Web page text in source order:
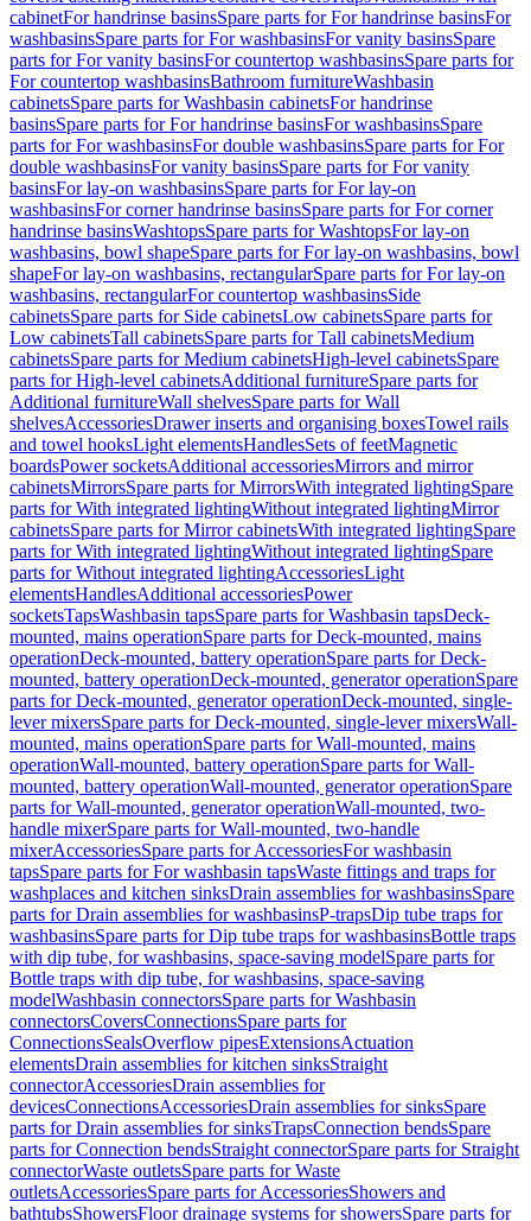
cabinetFor handrinse basinsSpare parts for For handrinse basinsFor
washbasinsSpare parts for For washbasinsFor vanity basinsSpare
parts for For vanity basinsFor countertop washbasinsSpare parts for
For countertop washbasinsBathroom furnitureWashbasin
cabinetsSpare parts for Washbasin cabinetsFor handrinse
basinsSpare parts for For handrinse basinsFor washbasinsSpare
parts for For washbasinsFor double washbasinsSpare parts for For
double washbasinsFor vanity basinsSpare parts for For vanity
basinsFor lay-on washbasinsSpare parts for For lay-on
washbasinsFor corner handrinse basinsSpare parts for For corner
handrinse basinsWashtopsSpare parts for WashtopsFor lay-on
washbasins, bowl shapeSpare parts for For lay-on washbasins, bowl
shapeFor lay-on washbasins, rectangularSpare parts for For lay-on
washbasins, rectangularFor countertop washbasinsSide
cabinetsSpare parts for Side cabinetsLow cabinetsSpare parts for
Low cabinetsTall cabinetsSpare parts for Tall cabinetsMedium
cabinetsSpare parts for Medium cabinetsHigh-level cabinetsSpare
parts for High-level cabinetsAdditional furnitureSpare parts for
Additional furnitureWall shelvesSpare parts for Wall
shelvesAccessoriesDrawer inserts and organising boxesTowel rails
and towel hooksLight elementsHandlesSets of feetMagnetic
boardsPower socketsAdditional accessoriesMirrors and mirror
cabinetsMirrorsSpare parts for MirrorsWith integrated lightingSpare
parts for With integrated lightingWithout integrated lightingMirror
cabinetsSpare parts for Mirror cabinetsWith integrated lightingSpare
parts for With integrated lightingWithout integrated lightingSpare
parts for Without integrated lightingAccessoriesLight
elementsHandlesAdditional accessoriesPower
socketsTapsWashbasin tapsSpare parts for Washbasin tapsDeck-
mounted, mains operationSpare parts for Deck-mounted, mains
operationDeck-mounted, battery operationSpare parts for Deck-
mounted, battery operationDeck-mounted, generator operationSpare
parts for Deck-mounted, generator operationDeck-mounted, single-
lever mixersSpare parts for Deck-mounted, single-lever mixersWall-
mounted, mains operationSpare parts for Wall-mounted, mains
operationWall-mounted, battery operationSpare parts for Wall-
mounted, battery operationWall-mounted, generator operationSpare
parts for Wall-mounted, generator operationWall-mounted, two-
handle mixerSpare parts for Wall-mounted, two-handle
mixerAccessoriesSpare parts for AccessoriesFor washbasin
tapsSpare parts for For washbasin tapsWaste fittings and traps for
washplaces and kitchen sinksDrain assemblies for washbasinsSpare
parts for Drain assemblies for washbasinsP-trapsDip tube traps for
washbasinsSpare parts for Dip tube traps for washbasinsBottle traps
with dip tube, for washbasins, space-saving modelSpare parts for
Bottle traps with dip tube, for washbasins, space-saving
modelWashbasin connectorsSpare parts for Washbasin
connectorsCoversConnectionsSpare parts for
ConnectionsSealsOverflow pipesExtensionsActuation
elementsDrain assemblies for kitchen sinksStraight
connectorAccessoriesDrain assemblies for
devicesConnectionsAccessoriesDrain assemblies for sinksSpare
parts for Drain assemblies for sinksTrapsConnection bendsSpare
parts for Connection bendsStraight connectorSpare parts for Straight
connectorWaste outletsSpare parts for Waste
outletsAccessoriesSpare parts for AccessoriesShowers and
bathtubsShowersFloor drainage systems for showersSpare parts for